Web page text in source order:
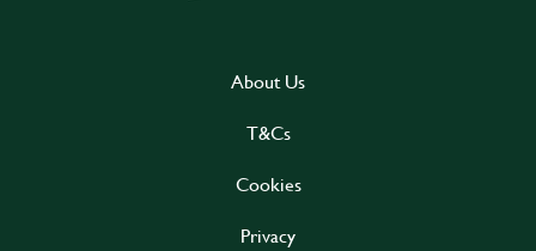
About Us
T&Cs
Cookies
Privacy